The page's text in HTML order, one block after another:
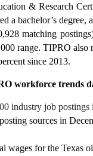
& Research
a bachelor’s
matching
range. TIPRO also
since 2013.
workforce trends
industry job postings
sources in
wages for the Texas